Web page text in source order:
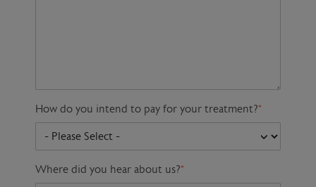
How do you intend to pay for your treatment?*
Where did you hear about us?*